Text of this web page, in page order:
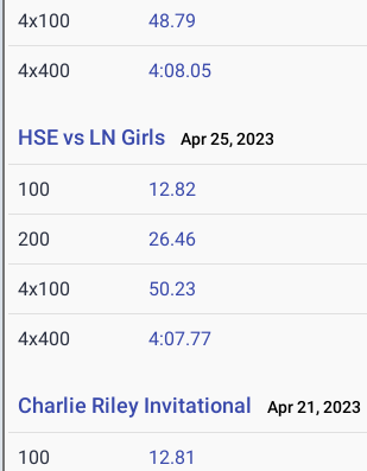
4x100 48.79
4x400 4:08.05
HSE vs LN Girls Apr 25, 2023
100 12.82
200 26.46
4x100 50.23
4x400 4:07.77
Charlie Riley Invitational Apr 21, 2023
100 12.81